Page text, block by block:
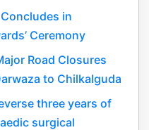
in
Ceremony
Road Closures
to Chilkalguda
three years of
surgical